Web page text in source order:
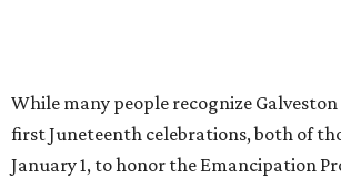
While many people recognize
first Juneteenth celebrations, both of
January 1, to honor the Emancipation